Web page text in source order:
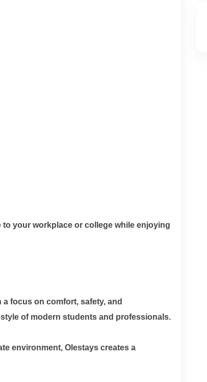
your workplace or college while enjoying
focus on comfort, safety, and
of modern students and professionals.
environment, Olestays creates a